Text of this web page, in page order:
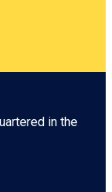
in the